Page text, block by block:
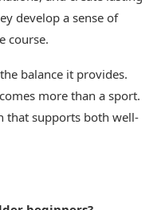
develop a sense of
course.
balance it provides.
more than a sport.
that supports both well-